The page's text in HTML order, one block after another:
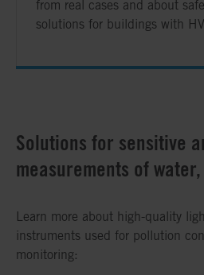
from real cases and about
solutions for buildings with
Solutions for sensitive
measurements of
Learn more about high-quality
instruments used for pollution
monitoring: